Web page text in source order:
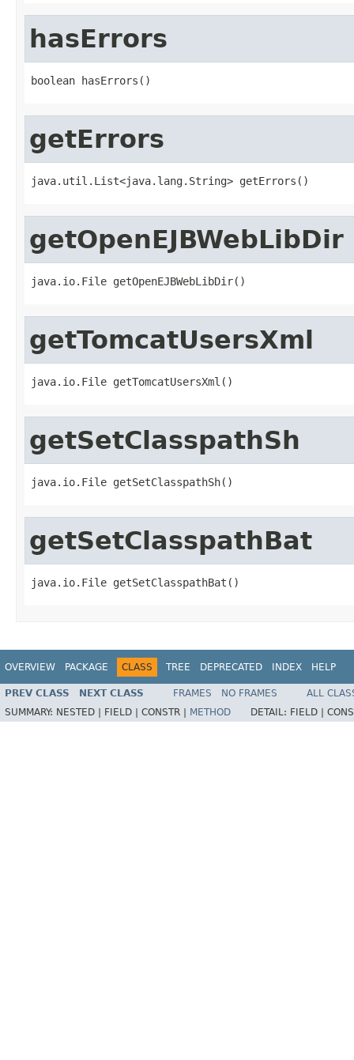
hasErrors
boolean hasErrors()
getErrors
java.util.List<java.lang.String> getErrors()
getOpenEJBWebLibDir
java.io.File getOpenEJBWebLibDir()
getTomcatUsersXml
java.io.File getTomcatUsersXml()
getSetClasspathSh
java.io.File getSetClasspathSh()
getSetClasspathBat
java.io.File getSetClasspathBat()
OVERVIEW PACKAGE CLASS TREE DEPRECATED INDEX HELP
PREV CLASS NEXT CLASS FRAMES NO FRAMES
ALL
SUMMARY: NESTED | FIELD | CONSTR | METHOD DETAIL: FIELD |